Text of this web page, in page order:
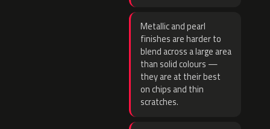
Metallic and pearl
finishes are harder to
blend across a large area
than solid colours —
they are at their best
on chips and thin
scratches.